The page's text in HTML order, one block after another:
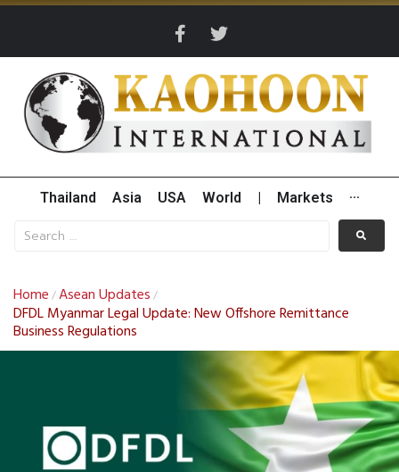
Thailand Asia USA World Markets ···
Home /Asean Updates /
DFDL Myanmar Legal Update: New Offshore Remittance
Business Regulations